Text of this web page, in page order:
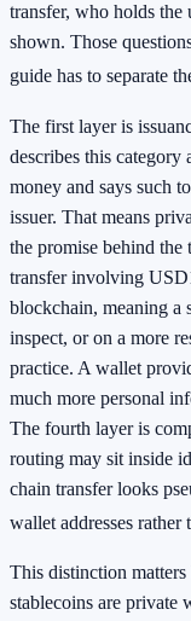
transfer, who holds the
shown. Those
guide has to separate
The first layer is
describes this category
money and says such
issuer. That means
the promise behind the
transfer involving
blockchain, meaning a
inspect, or on a more
practice. A wallet
much more personal
The fourth layer is
routing may sit inside
chain transfer looks
wallet addresses rather
This distinction
stablecoins are private